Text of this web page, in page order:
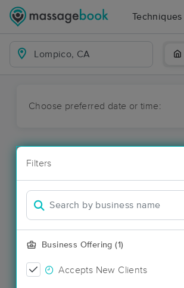
Techniques
Choose preferred date or time:
Filters
Business Offering (1)
Accepts New Clients